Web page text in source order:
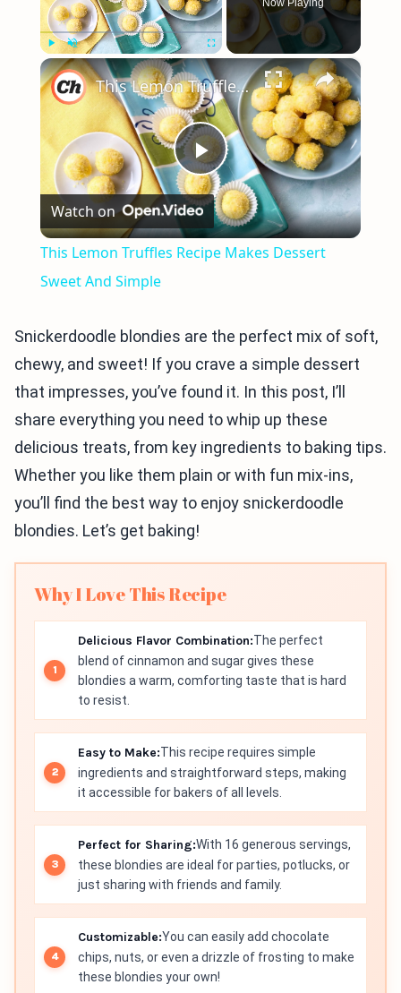
Play Unmute
Now Playing
×
Play
Video
This Lemon Truffles Recipe Makes Dessert Sweet And Simple
Watch on
This Lemon Truffles Recipe Makes Dessert
Sweet And Simple
Snickerdoodle blondies are the perfect mix of soft,
chewy, and sweet! If you crave a simple dessert
that impresses, you’ve found it. In this post, I’ll
share everything you need to whip up these
delicious treats, from key ingredients to baking tips.
Whether you like them plain or with fun mix-ins,
you’ll find the best way to enjoy snickerdoodle
blondies. Let’s get baking!
Why I Love This Recipe
Delicious Flavor Combination:The perfect
blend of cinnamon and sugar gives these
blondies a warm, comforting taste that is hard
to resist.
Easy to Make:This recipe requires simple
ingredients and straightforward steps, making
it accessible for bakers of all levels.
Perfect for Sharing:With 16 generous servings,
these blondies are ideal for parties, potlucks, or
just sharing with friends and family.
Customizable:You can easily add chocolate
chips, nuts, or even a drizzle of frosting to make
these blondies your own!